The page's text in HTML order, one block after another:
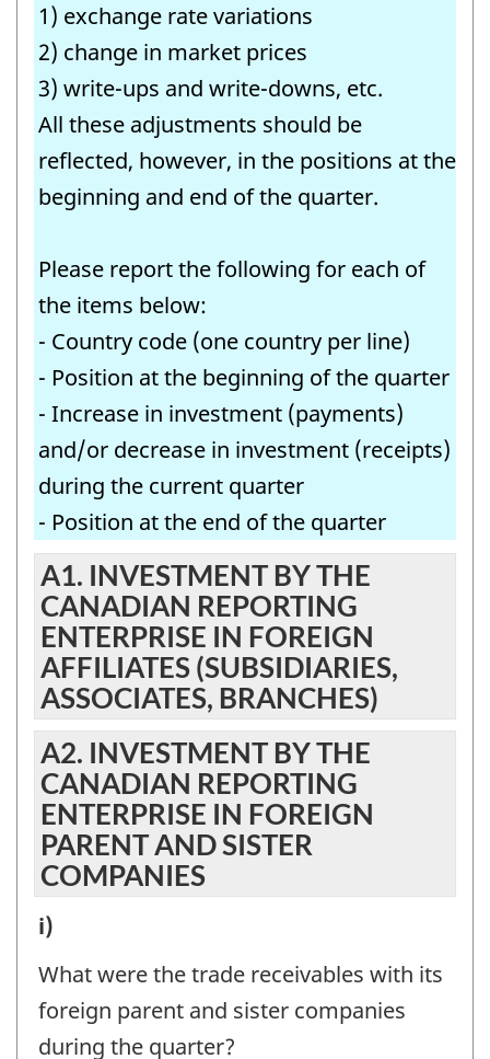
1) exchange rate variations
2) change in market prices
3) write-ups and write-downs, etc.
All these adjustments should be
reflected, however, in the positions at the
beginning and end of the quarter.
Please report the following for each of
the items below:
- Country code (one country per line)
- Position at the beginning of the quarter
- Increase in investment (payments)
and/or decrease in investment (receipts)
during the current quarter
- Position at the end of the quarter
A1. INVESTMENT BY THE
CANADIAN REPORTING
ENTERPRISE IN FOREIGN
AFFILIATES (SUBSIDIARIES,
ASSOCIATES, BRANCHES)
A2. INVESTMENT BY THE
CANADIAN REPORTING
ENTERPRISE IN FOREIGN
PARENT AND SISTER
COMPANIES
A2.
INVESTMENT
BY
THE
i)
What were the trade receivables with its
foreign parent and sister companies
during the quarter?